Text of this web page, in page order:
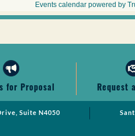
for Proposal Request
Suite N4050